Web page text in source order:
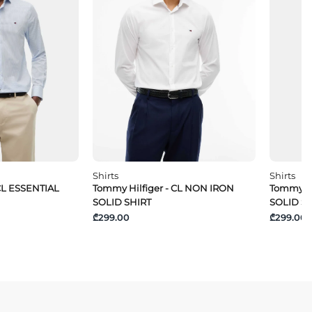
ESSENTIAL
Shirts
Tommy Hilfiger - CL NON IRON
SOLID SHIRT
₾299.00
Shirts
Tommy
SOLID
₾299.00